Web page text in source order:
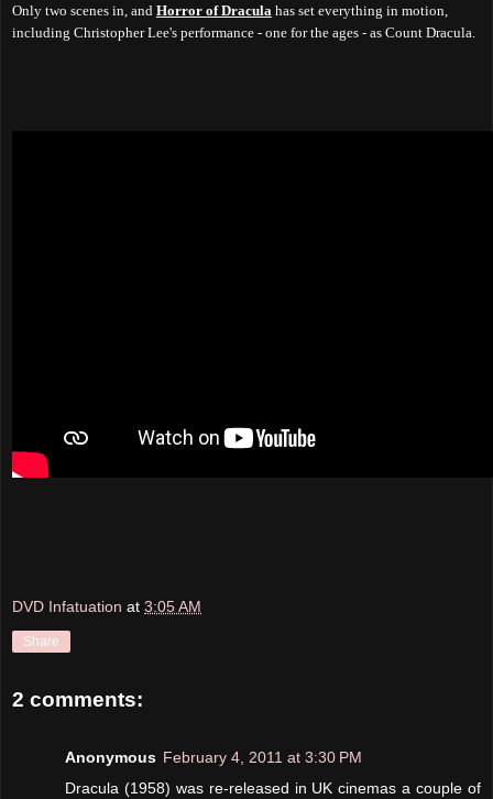
Only two scenes in, and Horror of Dracula has set everything in motion,
including Christopher Lee's performance - one for the ages - as Count Dracula.
DVD Infatuation at 3:05 AM
Share
2 comments:
Anonymous February 4, 2011 at 3:30 PM
Dracula (1958) was re-released in UK cinemas a couple of